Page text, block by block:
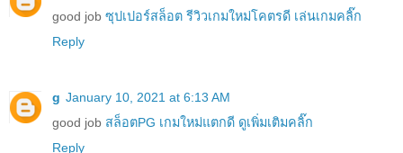
good job ซุปเปอร์สล็อต รีวิวเกมใหม่โคตรดี เล่นเกมคลิ๊ก
Reply
g January 10, 2021 at 6:13 AM
good job สล็อตPG เกมใหม่แตกดี ดูเพิ่มเติมคลิ๊ก
Reply